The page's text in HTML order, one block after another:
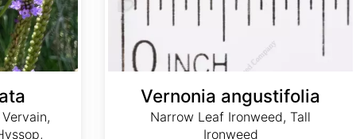
Vernonia angustifolia
Narrow Leaf Ironweed, Tall
Ironweed